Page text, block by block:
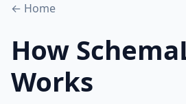
← Home
How
Works